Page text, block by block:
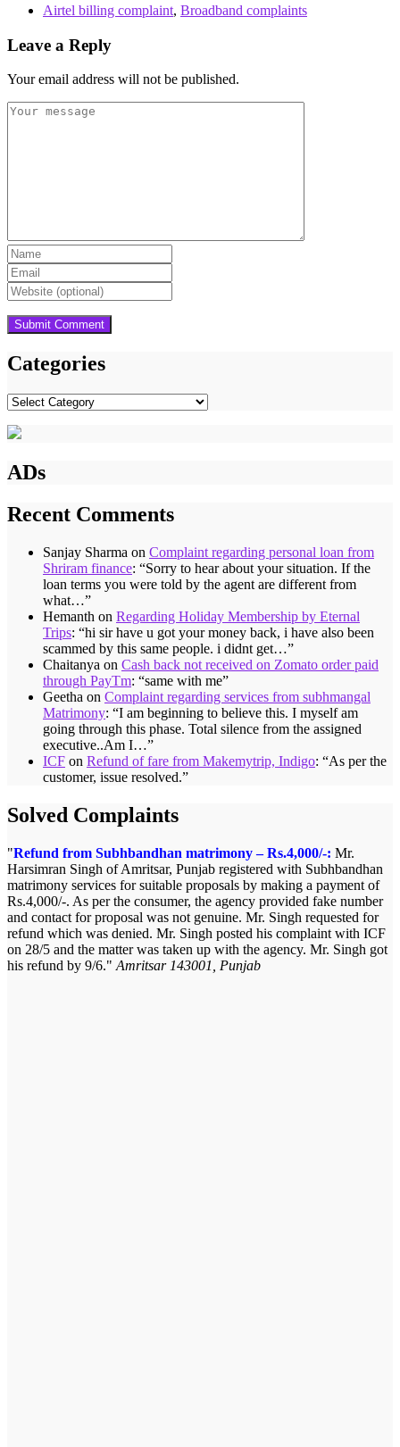
Airtel billing complaint, Broadband complaints
Leave a Reply
Your email address will not be published.
Categories
Categories
ADs
Recent Comments
Sanjay Sharma on Complaint regarding personal loan from
Shriram finance: “Sorry to hear about your situation. If the
loan terms you were told by the agent are different from
what…”
Hemanth on Regarding Holiday Membership by Eternal
Trips: “hi sir have u got your money back, i have also been
scammed by this same people. i didnt get…”
Chaitanya on Cash back not received on Zomato order paid
through PayTm: “same with me”
Geetha on Complaint regarding services from subhmangal
Matrimony: “I am beginning to believe this. I myself am
going through this phase. Total silence from the assigned
executive..Am I…”
ICF on Refund of fare from Makemytrip, Indigo: “As per the
customer, issue resolved.”
Solved Complaints
Refund from Subhbandhan matrimony – Rs.4,000/-: Mr.
Harsimran Singh of Amritsar, Punjab registered with Subhbandhan
matrimony services for suitable proposals by making a payment of
Rs.4,000/-. As per the consumer, the agency provided fake number
and contact for proposal was not genuine. Mr. Singh requested for
refund which was denied. Mr. Singh posted his complaint with ICF
on 28/5 and the matter was taken up with the agency. Mr. Singh got
his refund by 9/6.
Amritsar 143001, Punjab